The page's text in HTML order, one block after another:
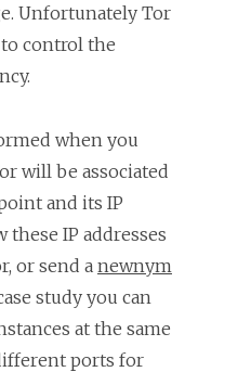
Unfortunately Tor
control the
when you
will be associated
and its IP
these IP addresses
or send a newnym
study you can
at the same
ports for